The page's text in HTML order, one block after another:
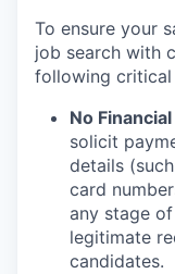
To ensure your
job search with
following critical
No
solicit
details
card
any stage
legitimate
candidates.